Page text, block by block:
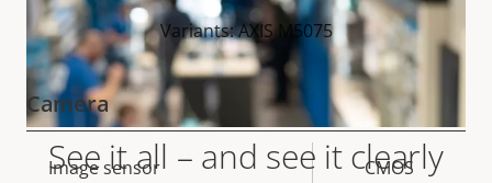
See it all – and see it clearly
Variants: AXIS M5075
Camera
Property
Property
Image sensor CMOS